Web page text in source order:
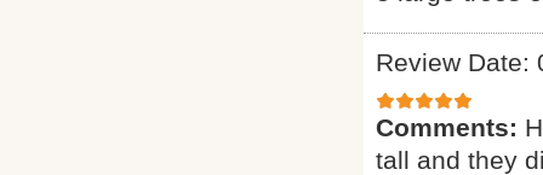
Review Date:
Comments:
tall and they